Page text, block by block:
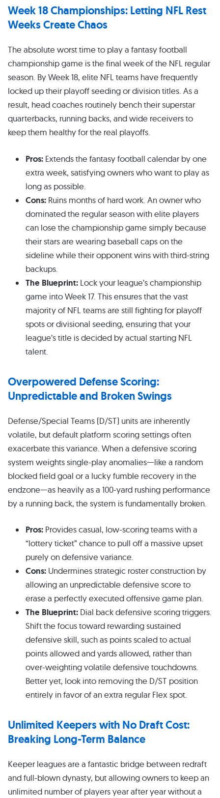
Week 18 Championships: Letting NFL Rest
Weeks Create Chaos
The absolute worst time to play a fantasy football
championship game is the final week of the NFL regular
season. By Week 18, elite NFL teams have frequently
locked up their playoff seeding or division titles. As a
result, head coaches routinely bench their superstar
quarterbacks, running backs, and wide receivers to
keep them healthy for the real playoffs.
Pros: Extends the fantasy football calendar by one
extra week, satisfying owners who want to play as
long as possible.
Cons: Ruins months of hard work. An owner who
dominated the regular season with elite players
can lose the championship game simply because
their stars are wearing baseball caps on the
sideline while their opponent wins with third-string
backups.
The Blueprint: Lock your league’s championship
game into Week 17. This ensures that the vast
majority of NFL teams are still fighting for playoff
spots or divisional seeding, ensuring that your
league’s title is decided by actual starting NFL
talent.
Overpowered Defense Scoring:
Unpredictable and Broken Swings
Defense/Special Teams (D/ST) units are inherently
volatile, but default platform scoring settings often
exacerbate this variance. When a defensive scoring
system weights single-play anomalies—like a random
blocked field goal or a lucky fumble recovery in the
endzone—as heavily as a 100-yard rushing performance
by a running back, the system is fundamentally broken.
Pros: Provides casual, low-scoring teams with a
“lottery ticket” chance to pull off a massive upset
purely on defensive variance.
Cons: Undermines strategic roster construction by
allowing an unpredictable defensive score to
erase a perfectly executed offensive game plan.
The Blueprint: Dial back defensive scoring triggers.
Shift the focus toward rewarding sustained
defensive skill, such as points scaled to actual
points allowed and yards allowed, rather than
over-weighting volatile defensive touchdowns.
Better yet, look into removing the D/ST position
entirely in favor of an extra regular Flex spot.
Unlimited Keepers with No Draft Cost:
Breaking Long-Term Balance
Keeper leagues are a fantastic bridge between redraft
and full-blown dynasty, but allowing owners to keep an
unlimited number of players year after year without a